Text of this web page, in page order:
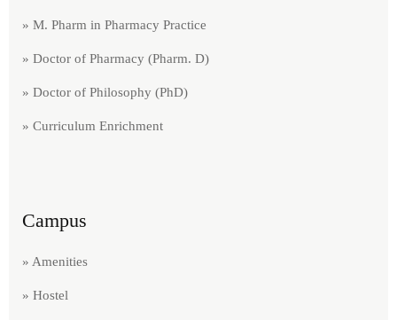
» M. Pharm in Pharmacy Practice
» Doctor of Pharmacy (Pharm. D)
» Doctor of Philosophy (PhD)
» Curriculum Enrichment
Campus
» Amenities
» Hostel